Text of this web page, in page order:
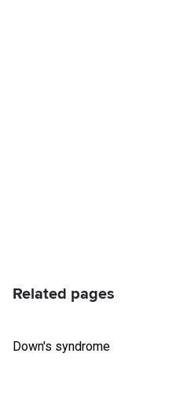
Related pages
Down's syndrome